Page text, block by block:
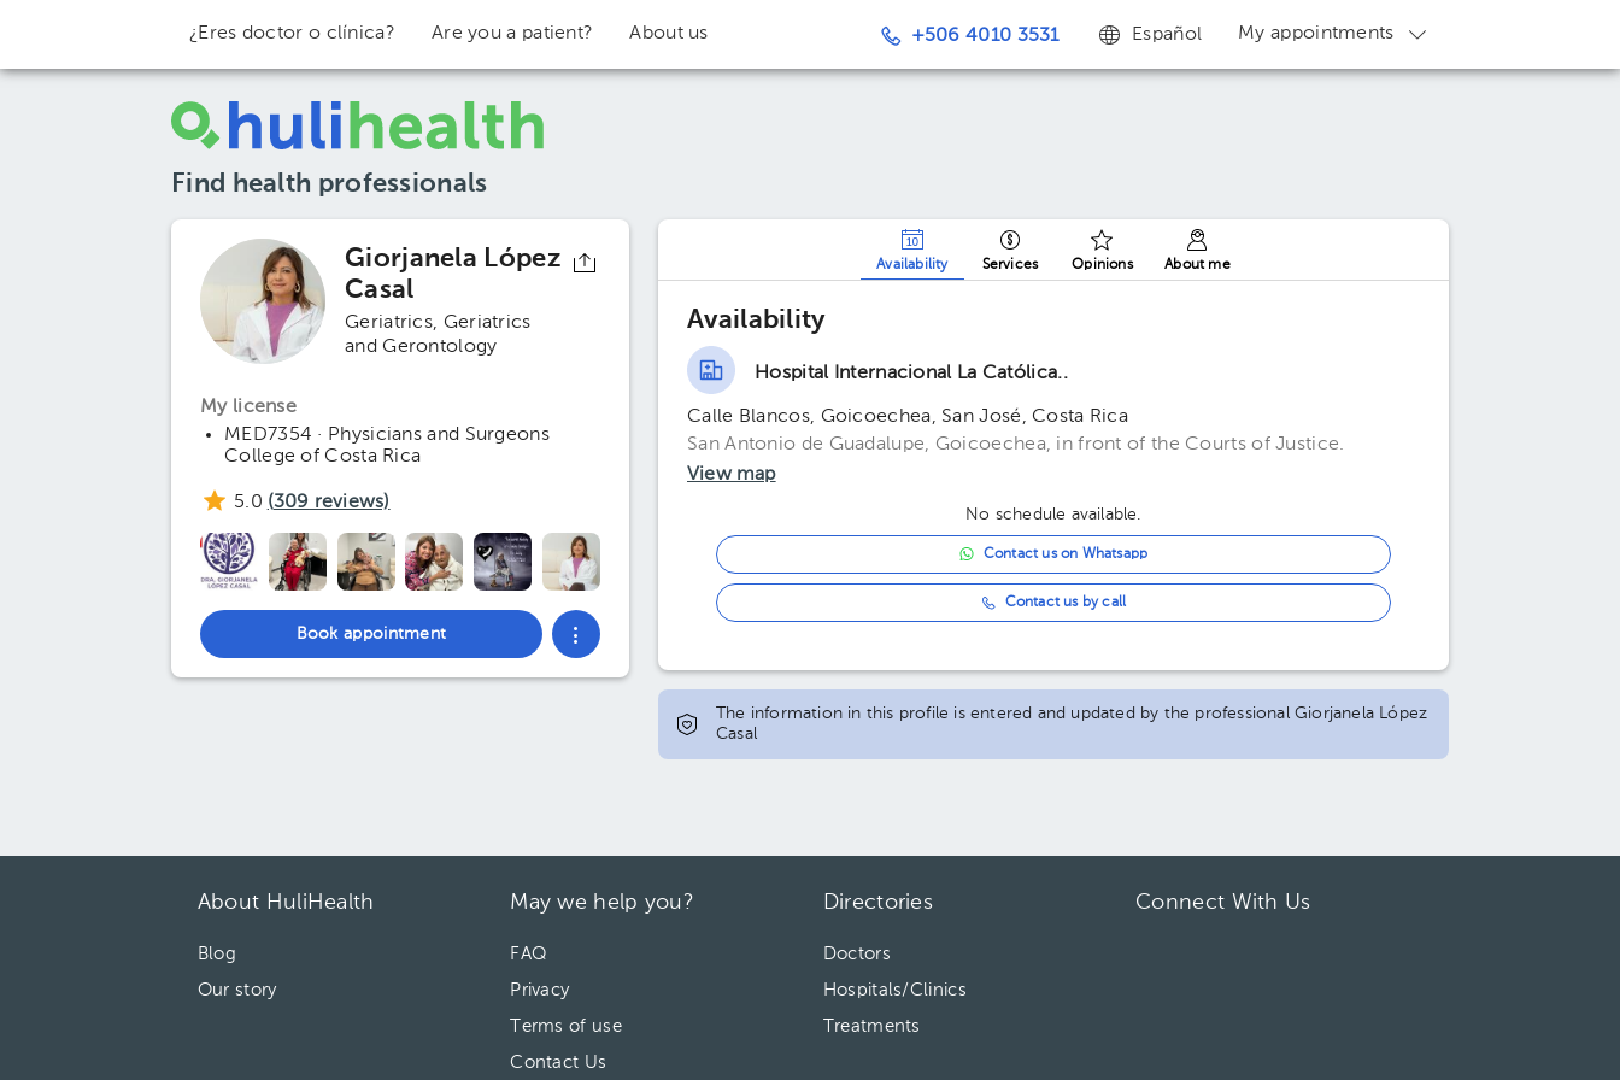
¿Eres doctor o clínica? Are you a patient? About us +506 4010 3531 Español My appointments
Find health professionals
Giorjanela López
Casal
Geriatrics
Geriatrics
and Gerontology
My license
MED7354 · Physicians and Surgeons
College of Costa Rica
5.0 (309 reviews)
Book appointment
Availability Services Opinions About me
Availability
Hospital Internacional La Católica..
Calle Blancos, Goicoechea, San José, Costa Rica
San Antonio de Guadalupe, Goicoechea, in front of the Courts of Justice.
View map
No schedule available.
Contact us on Whatsapp
Contact us by call
The information in this profile is entered and updated by the professional Giorjanela López
Casal
About HuliHealth
Blog
Our story
May we help you?
FAQ
Privacy
Terms of use
Contact Us
Directories
Doctors
Hospitals/Clinics
Treatments
Connect With Us